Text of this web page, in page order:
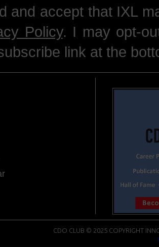
and accept that IXL
Policy. I may opt-
link at the
CDO CLUB © 2025 COPYRIGHT